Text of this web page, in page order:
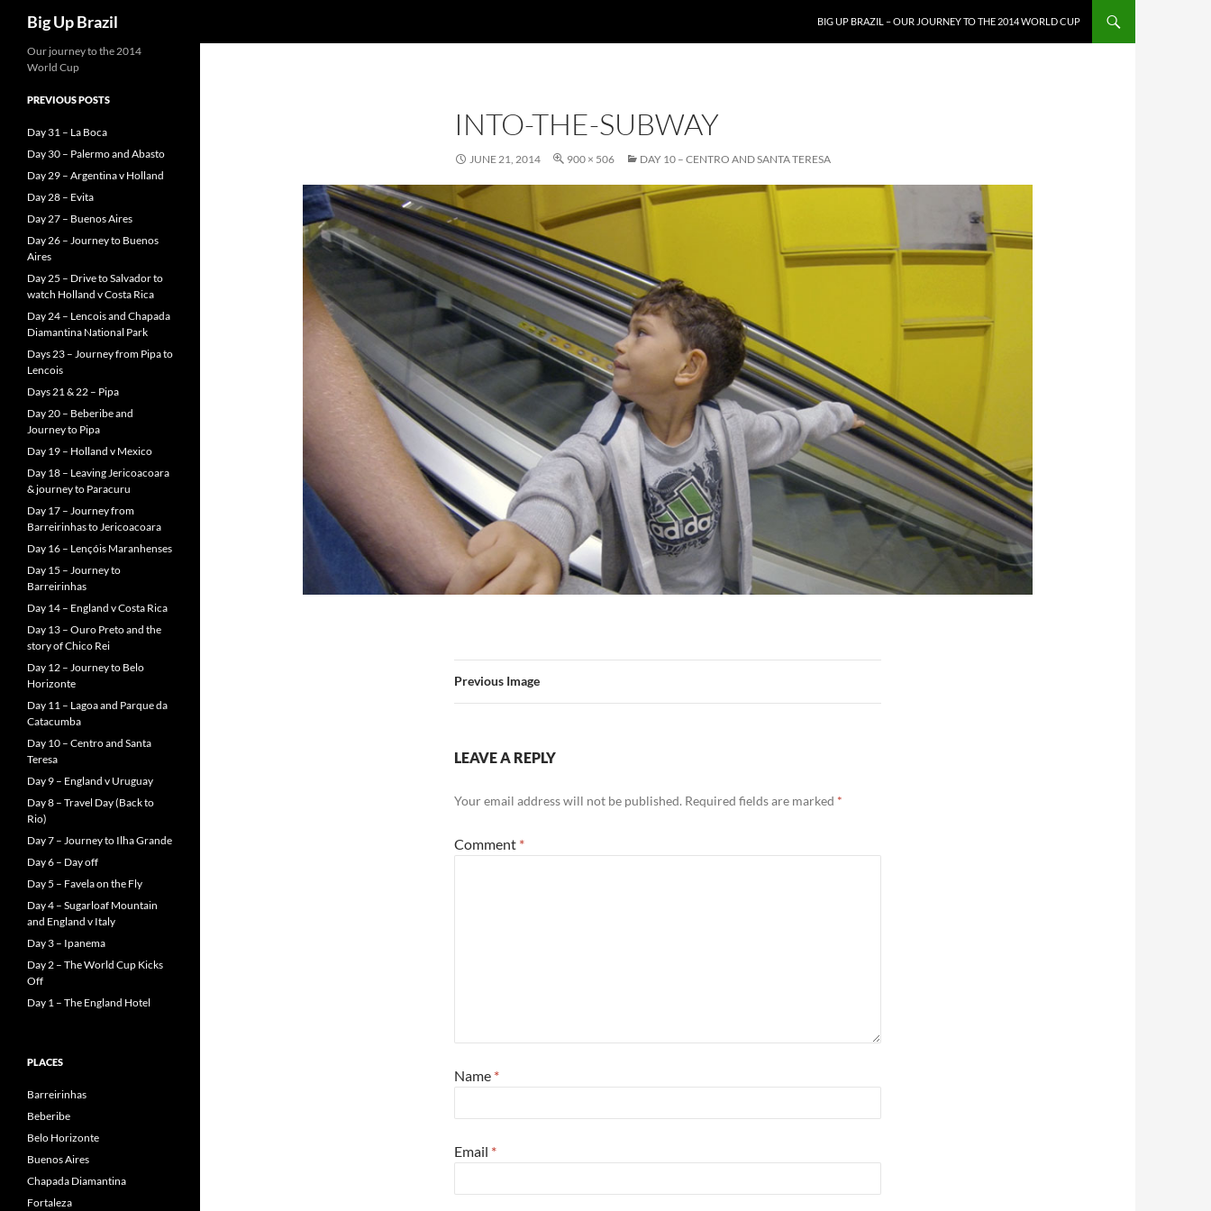
Big Up Brazil
BIG UP BRAZIL – OUR JOURNEY TO THE 2014 WORLD CUP
INTO-THE-SUBWAY
JUNE 21, 2014 900 × 506 DAY 10 – CENTRO AND SANTA TERESA
Previous Image
LEAVE A REPLY
Your email address will not be published. Required fields are marked *
Comment *
Name *
Email *
Our journey to the 2014
World Cup
PREVIOUS POSTS
Day 31 – La Boca
Day 30 – Palermo and Abasto
Day 29 – Argentina v Holland
Day 28 – Evita
Day 27 – Buenos Aires
Day 26 – Journey to Buenos
Aires
Day 25 – Drive to Salvador to
watch Holland v Costa Rica
Day 24 – Lencois and Chapada
Diamantina National Park
Days 23 – Journey from Pipa to
Lencois
Days 21 & 22 – Pipa
Day 20 – Beberibe and
Journey to Pipa
Day 19 – Holland v Mexico
Day 18 – Leaving Jericoacoara
& journey to Paracuru
Day 17 – Journey from
Barreirinhas to Jericoacoara
Day 16 – Lençóis Maranhenses
Day 15 – Journey to
Barreirinhas
Day 14 – England v Costa Rica
Day 13 – Ouro Preto and the
story of Chico Rei
Day 12 – Journey to Belo
Horizonte
Day 11 – Lagoa and Parque da
Catacumba
Day 10 – Centro and Santa
Teresa
Day 9 – England v Uruguay
Day 8 – Travel Day (Back to
Rio)
Day 7 – Journey to Ilha Grande
Day 6 – Day off
Day 5 – Favela on the Fly
Day 4 – Sugarloaf Mountain
and England v Italy
Day 3 – Ipanema
Day 2 – The World Cup Kicks
Off
Day 1 – The England Hotel
PLACES
Barreirinhas
Beberibe
Belo Horizonte
Buenos Aires
Chapada Diamantina
Fortaleza